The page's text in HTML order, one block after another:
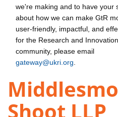
we're making and to have your
about how we can make GtR
user-friendly, impactful, and
for the Research and Innovation
community, please email
gateway@ukri.org
Shoot LLP